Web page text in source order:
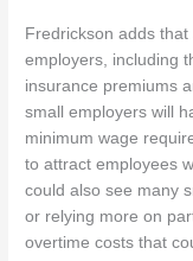
Fredrickson adds
employers, including
insurance premiums
small employers will
minimum wage
to attract employees
could also see many
or relying more on
overtime costs that